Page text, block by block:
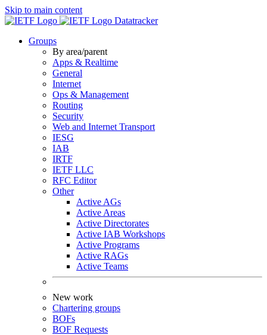
Skip to main content
Datatracker
Groups
By area/parent
Apps & Realtime
General
Internet
Ops & Management
Routing
Security
Web and Internet Transport
IESG
IAB
IRTF
IETF LLC
RFC Editor
Other
Active AGs
Active Areas
Active Directorates
Active IAB Workshops
Active Programs
Active RAGs
Active Teams
New work
Chartering groups
BOFs
BOF Requests